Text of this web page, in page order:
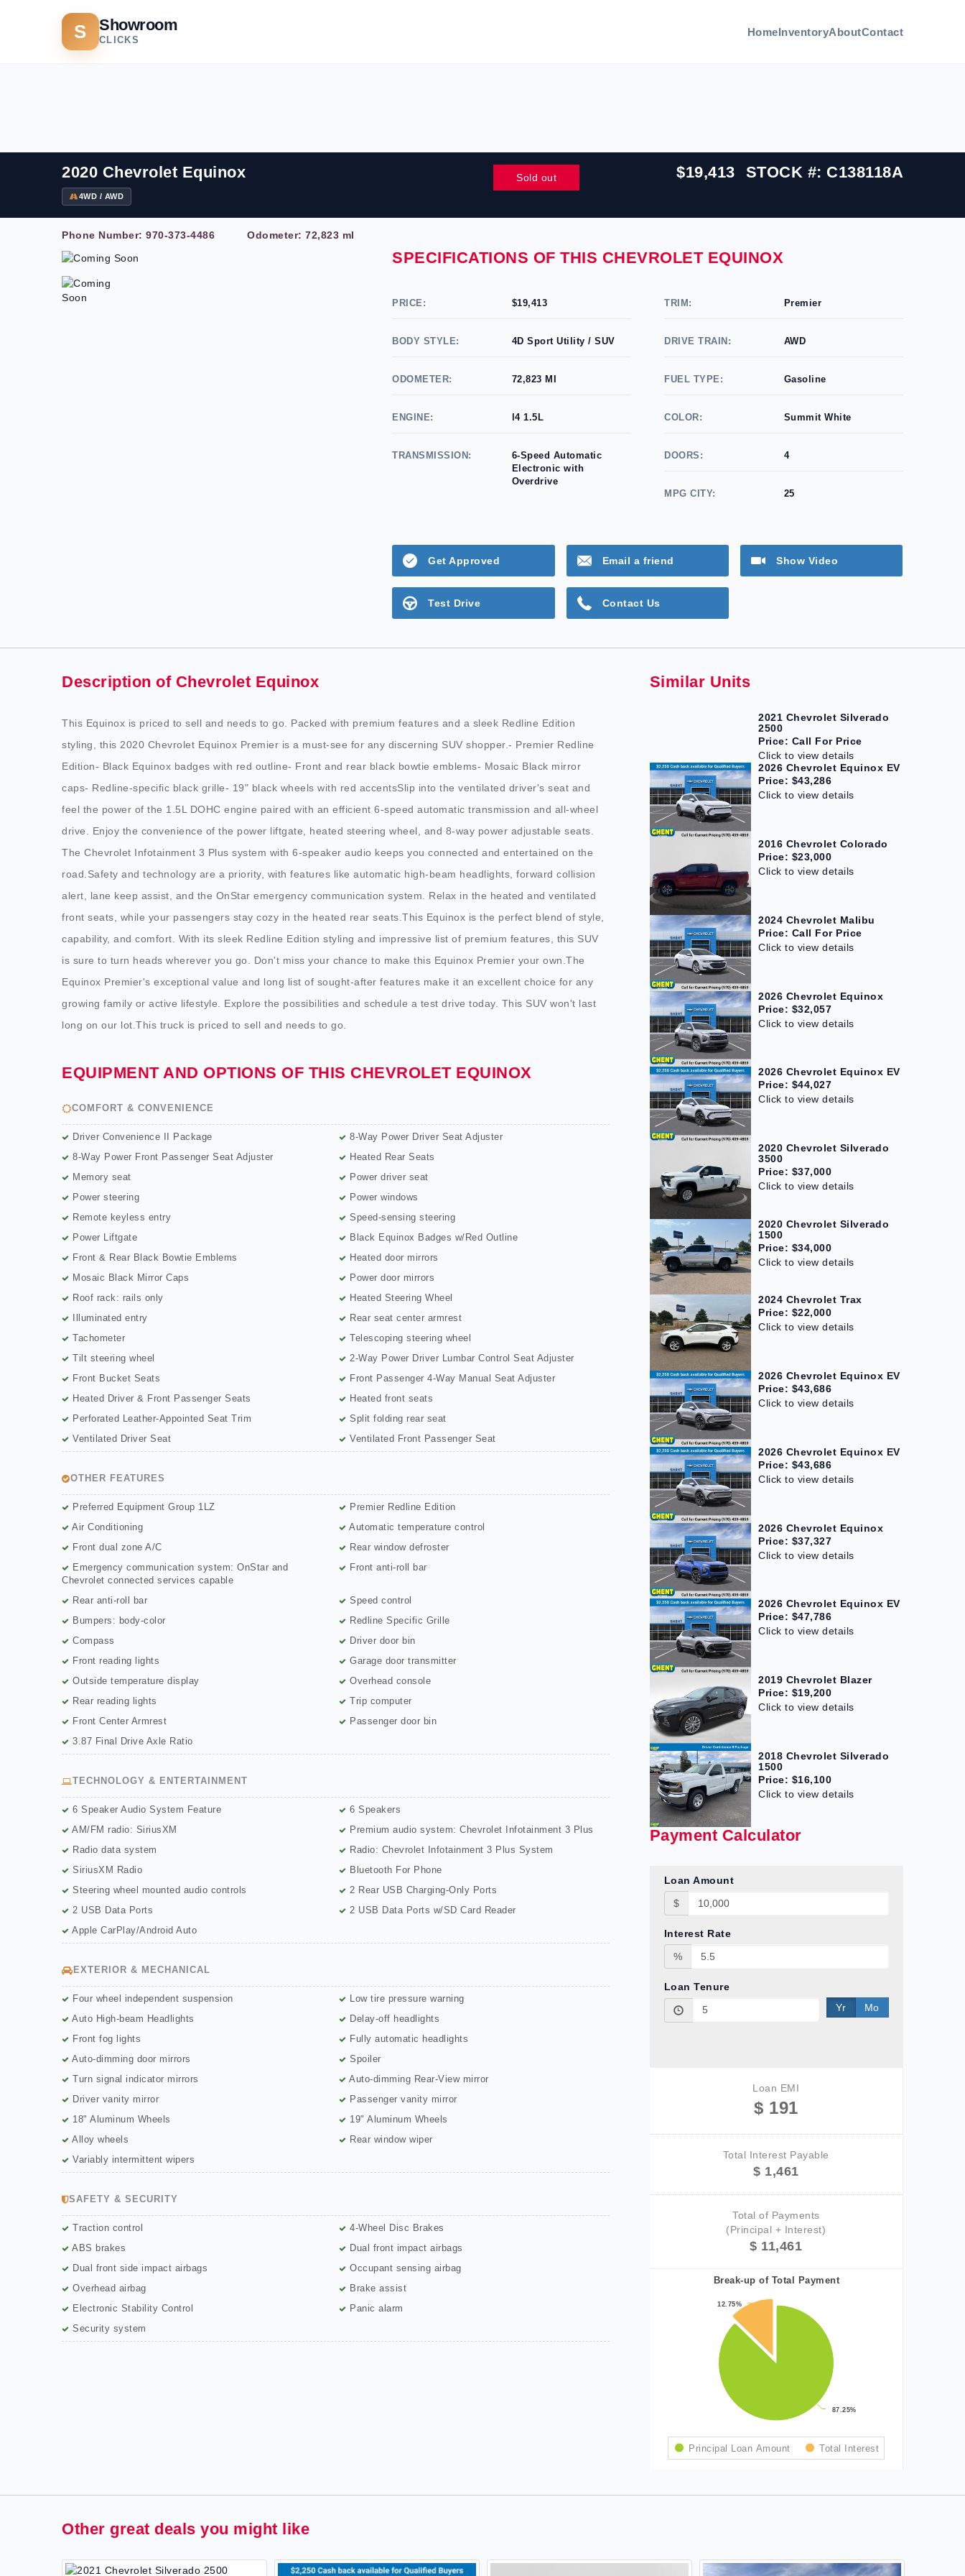
S Showroom
CLICKS
HomeInventoryAboutContact
2020 Chevrolet Equinox
4WD / AWD
Sold out $19,413 STOCK #: C138118A
Phone Number: 970-373-4486 Odometer: 72,823 ml
SPECIFICATIONS OF THIS CHEVROLET EQUINOX
PRICE: $19,413
BODY STYLE: 4D Sport Utility / SUV
ODOMETER: 72,823 MI
ENGINE: l4 1.5L
TRANSMISSION:
6-Speed Automatic
Electronic with
Overdrive
TRIM: Premier
DRIVE TRAIN: AWD
FUEL TYPE: Gasoline
COLOR: Summit White
DOORS: 4
MPG CITY: 25
Get Approved Email a friend Show Video
Test Drive Contact Us
Description of Chevrolet Equinox
This Equinox is priced to sell and needs to go. Packed with premium features and a sleek Redline Edition
styling, this 2020 Chevrolet Equinox Premier is a must-see for any discerning SUV shopper.- Premier Redline
Edition- Black Equinox badges with red outline- Front and rear black bowtie emblems- Mosaic Black mirror
caps- Redline-specific black grille- 19" black wheels with red accentsSlip into the ventilated driver's seat and
feel the power of the 1.5L DOHC engine paired with an efficient 6-speed automatic transmission and all-wheel
drive. Enjoy the convenience of the power liftgate, heated steering wheel, and 8-way power adjustable seats.
The Chevrolet Infotainment 3 Plus system with 6-speaker audio keeps you connected and entertained on the
road.Safety and technology are a priority, with features like automatic high-beam headlights, forward collision
alert, lane keep assist, and the OnStar emergency communication system. Relax in the heated and ventilated
front seats, while your passengers stay cozy in the heated rear seats.This Equinox is the perfect blend of style,
capability, and comfort. With its sleek Redline Edition styling and impressive list of premium features, this SUV
is sure to turn heads wherever you go. Don't miss your chance to make this Equinox Premier your own.The
Equinox Premier's exceptional value and long list of sought-after features make it an excellent choice for any
growing family or active lifestyle. Explore the possibilities and schedule a test drive today. This SUV won't last
long on our lot.This truck is priced to sell and needs to go.
EQUIPMENT AND OPTIONS OF THIS CHEVROLET EQUINOX
COMFORT & CONVENIENCE
Driver Convenience II Package
8-Way Power Driver Seat Adjuster
8-Way Power Front Passenger Seat Adjuster
Heated Rear Seats
Memory seat
Power driver seat
Power steering
Power windows
Remote keyless entry
Speed-sensing steering
Power Liftgate
Black Equinox Badges w/Red Outline
Front & Rear Black Bowtie Emblems
Heated door mirrors
Mosaic Black Mirror Caps
Power door mirrors
Roof rack: rails only
Heated Steering Wheel
Illuminated entry
Rear seat center armrest
Tachometer
Telescoping steering wheel
Tilt steering wheel
2-Way Power Driver Lumbar Control Seat Adjuster
Front Bucket Seats
Front Passenger 4-Way Manual Seat Adjuster
Heated Driver & Front Passenger Seats
Heated front seats
Perforated Leather-Appointed Seat Trim
Split folding rear seat
Ventilated Driver Seat
Ventilated Front Passenger Seat
OTHER FEATURES
Preferred Equipment Group 1LZ
Premier Redline Edition
Air Conditioning
Automatic temperature control
Front dual zone A/C
Rear window defroster
Emergency communication system: OnStar and
Chevrolet connected services capable
Front anti-roll bar
Rear anti-roll bar
Speed control
Bumpers: body-color
Redline Specific Grille
Compass
Driver door bin
Front reading lights
Garage door transmitter
Outside temperature display
Overhead console
Rear reading lights
Trip computer
Front Center Armrest
Passenger door bin
3.87 Final Drive Axle Ratio
TECHNOLOGY & ENTERTAINMENT
6 Speaker Audio System Feature
6 Speakers
AM/FM radio: SiriusXM
Premium audio system: Chevrolet Infotainment 3 Plus
Radio data system
Radio: Chevrolet Infotainment 3 Plus System
SiriusXM Radio
Bluetooth For Phone
Steering wheel mounted audio controls
2 Rear USB Charging-Only Ports
2 USB Data Ports
2 USB Data Ports w/SD Card Reader
Apple CarPlay/Android Auto
EXTERIOR & MECHANICAL
Four wheel independent suspension
Low tire pressure warning
Auto High-beam Headlights
Delay-off headlights
Front fog lights
Fully automatic headlights
Auto-dimming door mirrors
Spoiler
Turn signal indicator mirrors
Auto-dimming Rear-View mirror
Driver vanity mirror
Passenger vanity mirror
18" Aluminum Wheels
19" Aluminum Wheels
Alloy wheels
Rear window wiper
Variably intermittent wipers
SAFETY & SECURITY
Traction control
4-Wheel Disc Brakes
ABS brakes
Dual front impact airbags
Dual front side impact airbags
Occupant sensing airbag
Overhead airbag
Brake assist
Electronic Stability Control
Panic alarm
Security system
Similar Units
2021 Chevrolet Silverado
2500
Price: Call For Price
Click to view details
2026 Chevrolet Equinox EV
Price: $43,286
Click to view details
2016 Chevrolet Colorado
Price: $23,000
Click to view details
2024 Chevrolet Malibu
Price: Call For Price
Click to view details
2026 Chevrolet Equinox
Price: $32,057
Click to view details
2026 Chevrolet Equinox EV
Price: $44,027
Click to view details
2020 Chevrolet Silverado
3500
Price: $37,000
Click to view details
2020 Chevrolet Silverado
1500
Price: $34,000
Click to view details
2024 Chevrolet Trax
Price: $22,000
Click to view details
2026 Chevrolet Equinox EV
Price: $43,686
Click to view details
2026 Chevrolet Equinox EV
Price: $43,686
Click to view details
2026 Chevrolet Equinox
Price: $37,327
Click to view details
2026 Chevrolet Equinox EV
Price: $47,786
Click to view details
2019 Chevrolet Blazer
Price: $19,200
Click to view details
2018 Chevrolet Silverado
1500
Price: $16,100
Click to view details
Payment Calculator
Loan Amount
$
Interest Rate
%
Loan Tenure
Yr
Mo
Loan EMI
$ 191
Total Interest Payable
$ 1,461
Total of Payments
(Principal + Interest)
$ 11,461
Break-up of Total Payment
87.25%
87.25%
12.75%
12.75%
Principal Loan Amount Total Interest
Other great deals you might like